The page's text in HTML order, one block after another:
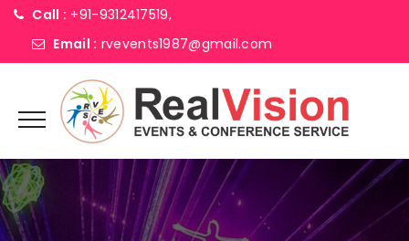
Call : +91-9312417519,
Email : rvevents1987@gmail.com